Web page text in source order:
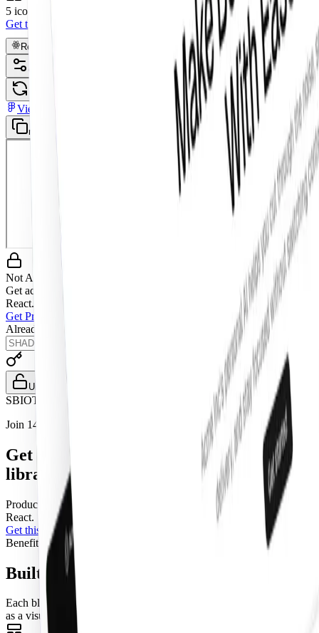
5 icon sets
Get this component
React
Customize
Open in New Tab
View in Figma
mobile-navigation-menu
Not Allowed
Get access to the full source code by upgrading to Pro Figma +
React.
Get Pro Figma + React
Already have a license key?
Unlock
SBIOT
Join 14,000+ builders shipping with shadcncraft
Get access to this component and the full
library
Production-ready blocks and components with matching Figma
React.
Get this component
Benefits
Built for real interfaces
Each block is designed to work as part of a complete page, not just
as a visual fragment.